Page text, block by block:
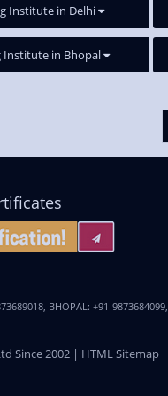
Institute in Delhi
Institute in Bhopal
, BHOPAL: +91-9873684099,
Since 2002 | HTML Sitemap